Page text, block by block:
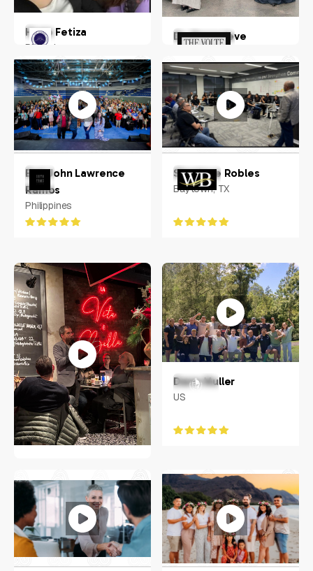
Hugo Fetiza
Philippines
Dr. Genevieve
Australia
Earl John Lawrence
Ramos
Philippines
Shanique Robles
Baytown, TX
Greater Hamburg Area
Dane Muller
US